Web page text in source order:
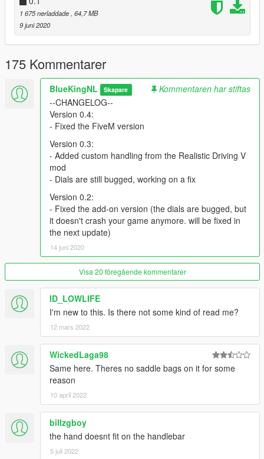
● Raised handlebars
Known issues:
● Add-on version dials are bugged
● Rear indicators are flipped
● On the add-on version there are too many rear/brake lights
Original model:
https://www.gtainside.com/en/sanandreas/bikes/137524-harley-
davidson-flhxs-street-glide-special-2018/
1 675 nerladdade, 64,7 MB
9 juni 2020
175 Kommentarer
BlueKingNL Skapare
Kommentaren har stiftas
--CHANGELOG--
Version 0.4:
- Fixed the FiveM version
Version 0.3:
- Added custom handling from the Realistic Driving V
mod
- Dials are still bugged, working on a fix
Version 0.2:
- Fixed the add-on version (the dials are bugged, but
it doesn't crash your game anymore. will be fixed in
the next update)
14 juni 2020
Visa 20 föregående kommentarer
ID_LOWLIFE
I'm new to this. Is there not some kind of read me?
12 mars 2022
WickedLaga98
Same here. Theres no saddle bags on it for some
reason
10 april 2022
billzgboy
the hand doesnt fit on the handlebar
5 juli 2022